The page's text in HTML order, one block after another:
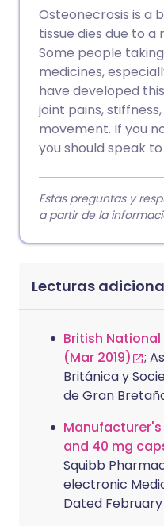
Osteonecrosis is a
tissue dies due to a
Some people
medicines,
have developed
joint pains,
movement. If you
you should speak
Estas preguntas y
a partir de la
Lecturas
British
(Mar 2019)
;
Británica y
de Gran
Manufacturer's
and 40 mg
Squibb
electronic
Dated February